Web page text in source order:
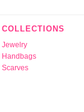
COLLECTIONS
Jewelry
Handbags
Scarves